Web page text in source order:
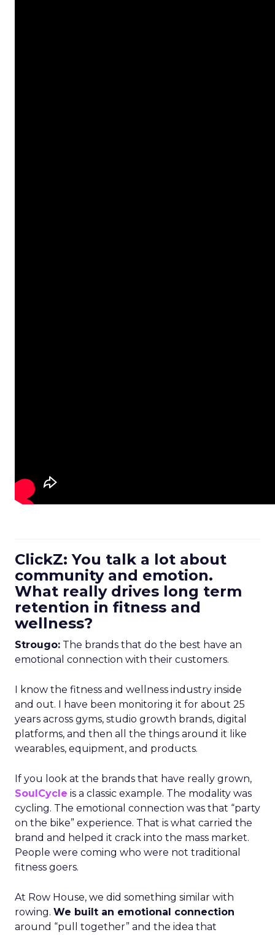
ClickZ: You talk a lot about
community and emotion.
What really drives long term
retention in fitness and
wellness?
Strougo: The brands that do the best have an
emotional connection with their customers.
I know the fitness and wellness industry inside
and out. I have been monitoring it for about 25
years across gyms, studio growth brands, digital
platforms, and then all the things around it like
wearables, equipment, and products.
If you look at the brands that have really grown,
SoulCycle is a classic example. The modality was
cycling. The emotional connection was that “party
on the bike” experience. That is what carried the
brand and helped it crack into the mass market.
People were coming who were not traditional
fitness goers.
At Row House, we did something similar with
rowing. We built an emotional connection
around “pull together” and the idea that